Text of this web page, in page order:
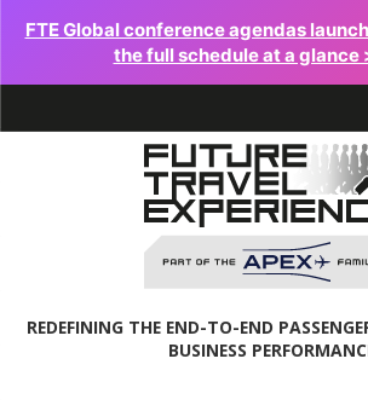
FTE Global conference agendas
the full schedule at a glance
REDEFINING THE END-TO-END
BUSINESS